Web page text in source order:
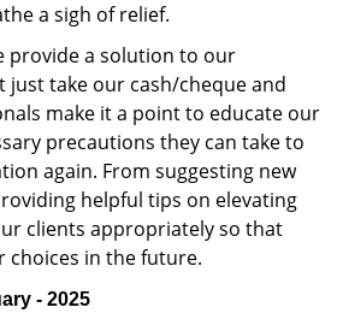
a sigh of relief.
provide a solution to our
just take our cash/cheque and
make it a point to educate our
precautions they can take to
again. From suggesting new
helpful tips on elevating
clients appropriately so that
choices in the future.
- 2025